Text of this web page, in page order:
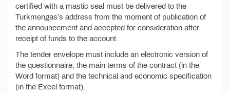
certified with a mastic seal must be delivered to the
Turkmengas’s address from the moment of publication of
the announcement and accepted for consideration after
receipt of funds to the account.
The tender envelope must include an electronic version of
the questionnaire, the main terms of the contract (in the
Word format) and the technical and economic specification
(in the Excel format).